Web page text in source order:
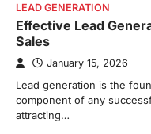
LEAD GENERATION
Effective Lead
Sales
January 15, 2026
Lead generation is the
component of any
attracting…